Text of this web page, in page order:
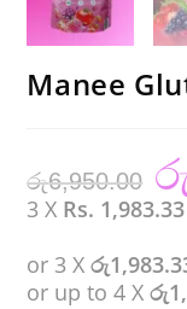
Manee
රු6,950.00
price
රු
3 X Rs. 1,983.33
or 3 X
or up to 4 X